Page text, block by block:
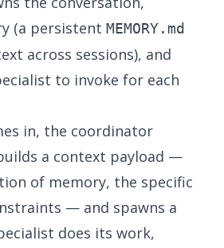
(a persistent MEMORY.md
across sessions), and
to invoke for each
in, the coordinator
a context payload —
of memory, the specific
— and spawns a
does its work,